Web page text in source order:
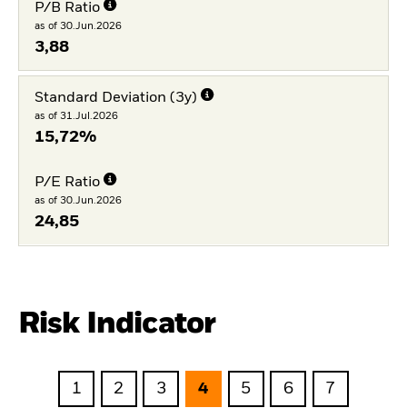
P/B Ratio
as of 30.Jun.2026
3,88
Standard Deviation (3y)
as of 31.Jul.2026
15,72%
P/E Ratio
as of 30.Jun.2026
24,85
Risk Indicator
1 2 3 4 5 6 7